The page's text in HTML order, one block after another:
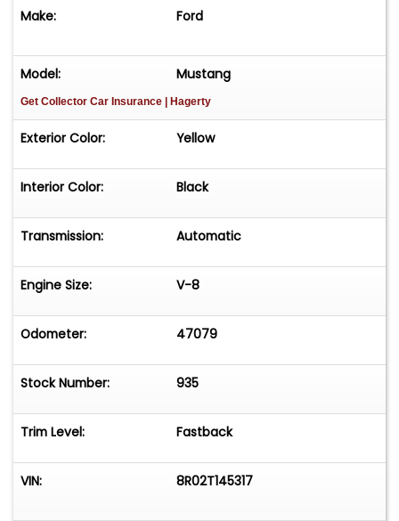
15-Inch Styled Steel Wheels
BFGoodrich Radial T/A Tires
Sequential LED Tail Lamps
Interior
Factory Black Deluxe Interior
Deluxe Woodgrain Interior Package
Deluxe Overhead Console with Courtesy
Lights
Brand-New Vintage Air Climate Control
Alpine Stereo with SiriusXM
Kicker Amplifier
Make: Ford
Model: Mustang
Get Collector Car Insurance | Hagerty
Exterior Color: Yellow
Interior Color: Black
Transmission: Automatic
Engine Size: V-8
Odometer: 47079
Stock Number: 935
Trim Level: Fastback
VIN: 8R02T145317